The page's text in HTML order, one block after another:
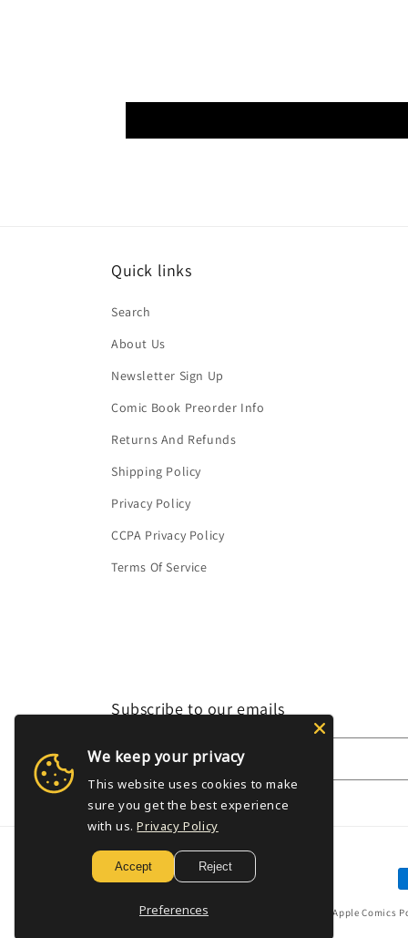
Quick links
Search
About Us
Newsletter Sign Up
Comic Book Preorder Info
Returns And Refunds
Shipping Policy
Privacy Policy
CCPA Privacy Policy
Terms Of Service
Subscribe to our emails
Email
Golden Apple Comics
We keep your privacy
This website uses cookies to make
sure you get the best experience
with us. Privacy Policy
Accept Reject
Preferences